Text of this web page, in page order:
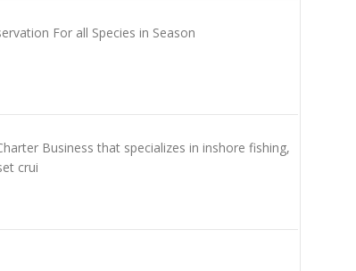
For all Species in Season
Business that specializes in inshore fishing,
crui